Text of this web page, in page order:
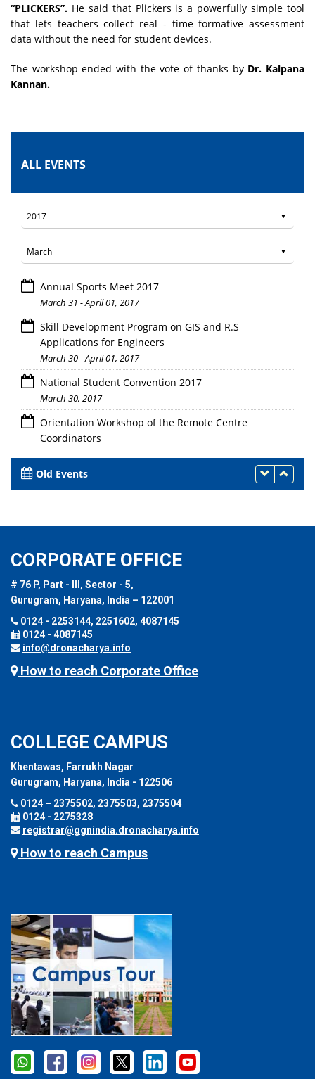
“PLICKERS”. He said that Plickers is a powerfully simple tool
that lets teachers collect real - time formative assessment
data without the need for student devices.
The workshop ended with the vote of thanks by Dr. Kalpana
Kannan.
ALL EVENTS
Annual Sports Meet 2017
March 31 - April 01, 2017
Skill Development Program on GIS and R.S
Applications for Engineers
March 30 - April 01, 2017
National Student Convention 2017
March 30, 2017
Orientation Workshop of the Remote Centre
Coordinators
Old Events
CORPORATE OFFICE
# 76 P, Part - III, Sector - 5,
Gurugram, Haryana, India – 122001
0124 - 2253144, 2251602, 4087145
0124 - 4087145
info@dronacharya.info
How to reach Corporate Office
COLLEGE CAMPUS
Khentawas, Farrukh Nagar
Gurugram, Haryana, India - 122506
0124 – 2375502, 2375503, 2375504
0124 - 2275328
registrar@ggnindia.dronacharya.info
How to reach Campus